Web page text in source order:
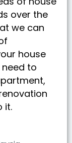
over the
we can
house
to
it.